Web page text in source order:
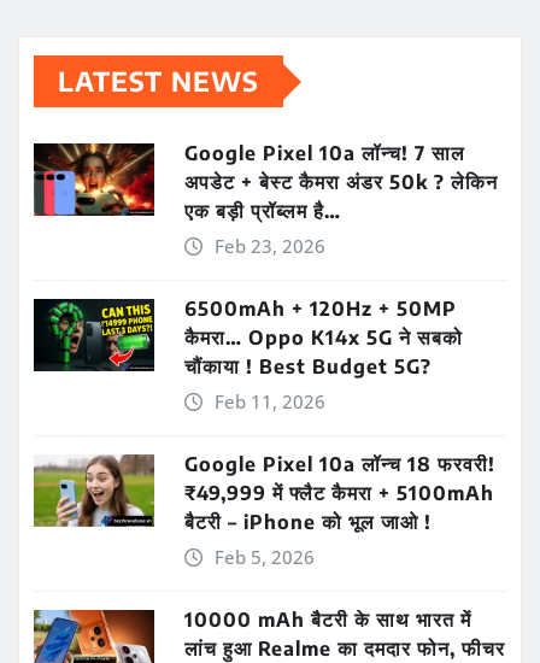
LATEST NEWS
Google Pixel 10a लॉन्च! 7 साल
अपडेट + बेस्ट कैमरा अंडर 50k ? लेकिन
एक बड़ी प्रॉब्लम है…
Feb 23, 2026
6500mAh + 120Hz + 50MP
कैमरा… Oppo K14x 5G ने सबको
चौंकाया ! Best Budget 5G?
Feb 11, 2026
Google Pixel 10a लॉन्च 18 फरवरी!
₹49,999 में फ्लैट कैमरा + 5100mAh
बैटरी – iPhone को भूल जाओ !
Feb 5, 2026
10000 mAh बैटरी के साथ भारत में
लांच हुआ Realme का दमदार फोन, फीचर